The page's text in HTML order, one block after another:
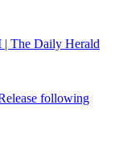
| The Daily Herald
following